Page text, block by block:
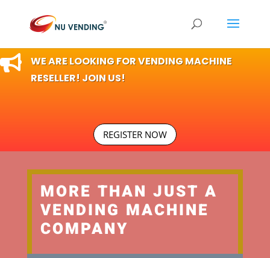

WE ARE LOOKING FOR VENDING MACHINE
RESELLER! JOIN US!
REGISTER NOW
MORE THAN JUST A
VENDING MACHINE
COMPANY